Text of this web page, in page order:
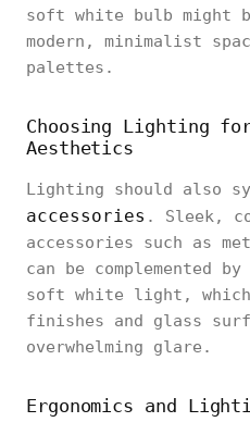
soft white bulb might
modern, minimalist
palettes.
Choosing Lighting
Aesthetics
Lighting should also
accessories . Sleek,
accessories such as
can be complemented
soft white light, which
finishes and glass
overwhelming glare.
Ergonomics and